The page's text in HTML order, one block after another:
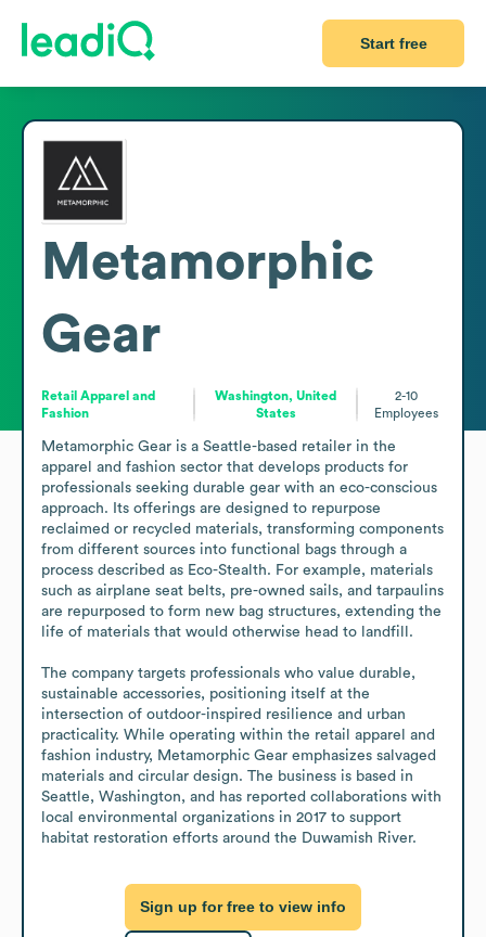
Start free
Metamorphic
Gear
Retail Apparel and
Fashion
Washington, United
States
2-10
Employees
Metamorphic Gear is a Seattle-based retailer in the
apparel and fashion sector that develops products for
professionals seeking durable gear with an eco-conscious
approach. Its offerings are designed to repurpose
reclaimed or recycled materials, transforming components
from different sources into functional bags through a
process described as Eco-Stealth. For example, materials
such as airplane seat belts, pre-owned sails, and tarpaulins
are repurposed to form new bag structures, extending the
life of materials that would otherwise head to landfill.
The company targets professionals who value durable,
sustainable accessories, positioning itself at the
intersection of outdoor-inspired resilience and urban
practicality. While operating within the retail apparel and
fashion industry, Metamorphic Gear emphasizes salvaged
materials and circular design. The business is based in
Seattle, Washington, and has reported collaborations with
local environmental organizations in 2017 to support
habitat restoration efforts around the Duwamish River.
Sign up for free to view info